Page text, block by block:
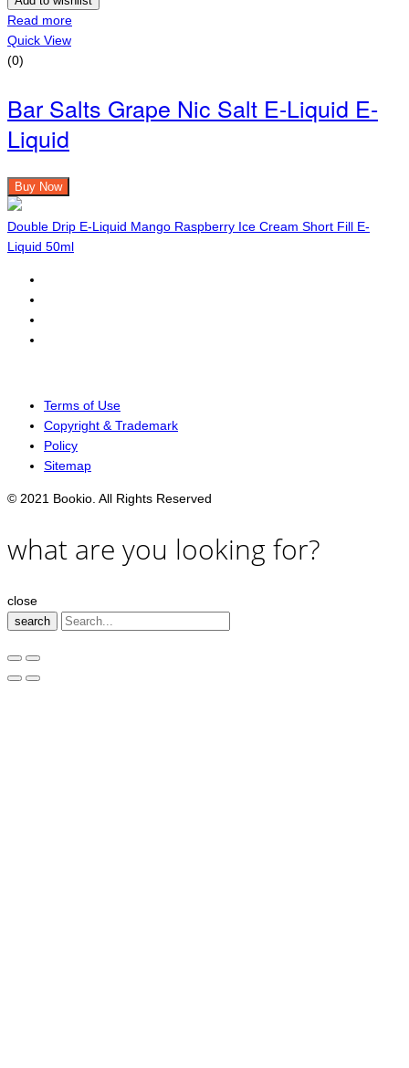
Read more
Quick View
(0)
Bar Salts Grape Nic Salt E-Liquid E-
Liquid
Buy Now
Double Drip E-Liquid Mango Raspberry Ice Cream Short Fill E-
Liquid 50ml
Terms of Use
Copyright & Trademark
Policy
Sitemap
© 2021 Bookio. All Rights Reserved
what are you looking for?
close
search